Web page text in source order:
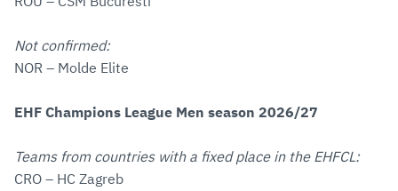
Not confirmed:
NOR – Molde Elite
EHF Champions League Men season 2026/27
Teams from countries with a fixed place in the EHFCL:
CRO – HC Zagreb